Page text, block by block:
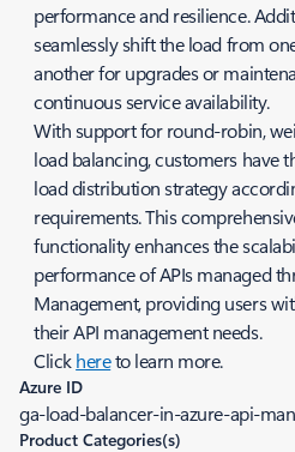
performance and resilience.
seamlessly shift the load from
another for upgrades or
continuous service availability.
With support for round-robin,
load balancing, customers have
load distribution strategy
requirements. This
functionality enhances the
performance of APIs managed
Management, providing users
their API management needs.
Clickhereto learn more.
Azure ID
ga-load-balancer-in-azure-api-
Product Categories(s)